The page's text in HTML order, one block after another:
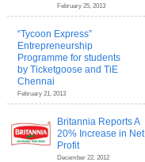
February 25, 2013
“Tycoon Express”
Entrepreneurship
Programme for students
by Ticketgoose and TiE
Chennai
February 21, 2013
Britannia Reports A
20% Increase in Net
Profit
December 22, 2012